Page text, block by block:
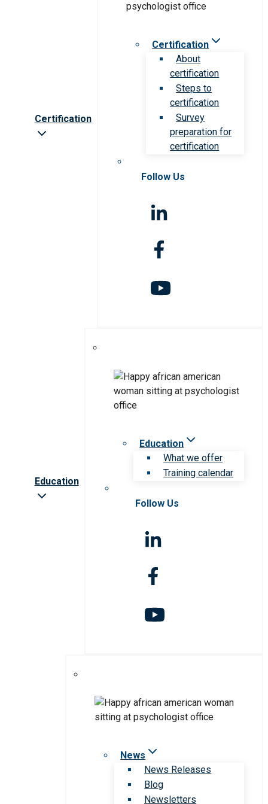
Certification
Certification
About
certification
Steps to
certification
Survey
preparation for
certification
Follow Us
Education
Education
What we offer
Training calendar
Follow Us
News
News Releases
Blog
Newsletters